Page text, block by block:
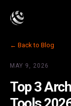
← Back to Blog
MAY 9, 2026
Top 3